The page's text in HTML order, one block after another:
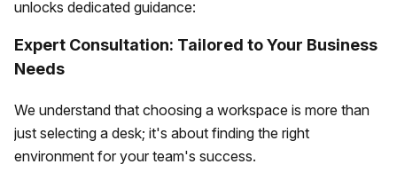
unlocks dedicated guidance:
Expert Consultation: Tailored to Your Business
Needs
We understand that choosing a workspace is more than
just selecting a desk; it's about finding the right
environment for your team's success.